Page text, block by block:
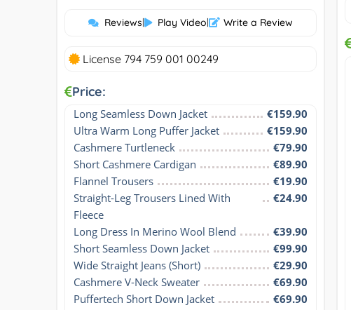
Reviews| Play Video| Write a Review
License 794 759 001 00249
Price:
Long Seamless Down Jacket
€159.90
Ultra Warm Long Puffer Jacket
€159.90
Cashmere Turtleneck
€79.90
Short Cashmere Cardigan
€89.90
Flannel Trousers
€19.90
Straight-Leg Trousers Lined With
Fleece
€24.90
Long Dress In Merino Wool Blend
€39.90
Short Seamless Down Jacket
€99.90
Wide Straight Jeans (Short)
€29.90
Cashmere V-Neck Sweater
€69.90
Puffertech Short Down Jacket
€69.90